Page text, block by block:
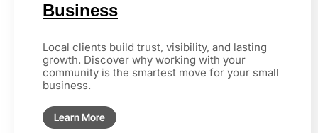
Business
Local clients build trust, visibility, and lasting
growth. Discover why working with your
community is the smartest move for your small
business.
Learn More